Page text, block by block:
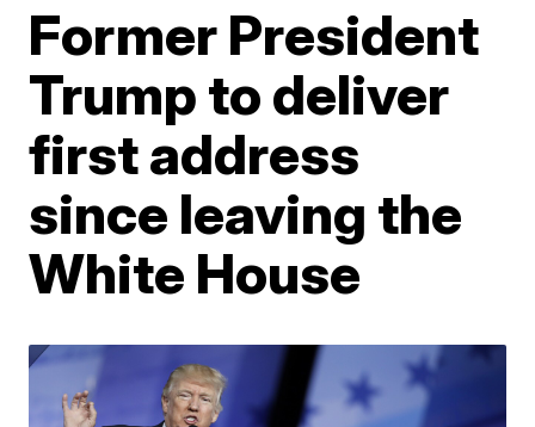
Former President
Trump to deliver
first address
since leaving the
White House